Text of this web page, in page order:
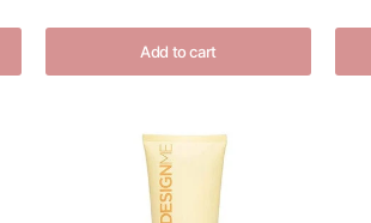
Add to cart